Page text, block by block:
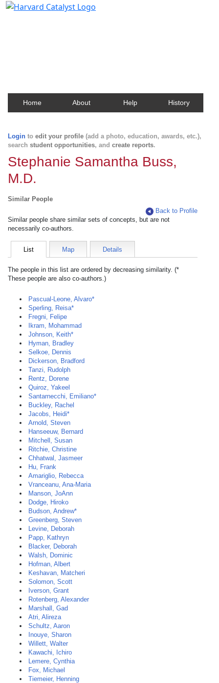
Home About Help History
Login to edit your profile (add a photo, education, awards, etc.),
search student opportunities, and create reports.
Stephanie Samantha Buss,
M.D.
Similar People
Back to Profile
Similar people share similar sets of concepts, but are not
necessarily co-authors.
List Map Details
The people in this list are ordered by decreasing similarity. (*
These people are also co-authors.)
Pascual-Leone, Alvaro*
Sperling, Reisa*
Fregni, Felipe
Ikram, Mohammad
Johnson, Keith*
Hyman, Bradley
Selkoe, Dennis
Dickerson, Bradford
Tanzi, Rudolph
Rentz, Dorene
Quiroz, Yakeel
Santarnecchi, Emiliano*
Buckley, Rachel
Jacobs, Heidi*
Arnold, Steven
Hanseeuw, Bernard
Mitchell, Susan
Ritchie, Christine
Chhatwal, Jasmeer
Hu, Frank
Amariglio, Rebecca
Vranceanu, Ana-Maria
Manson, JoAnn
Dodge, Hiroko
Budson, Andrew*
Greenberg, Steven
Levine, Deborah
Papp, Kathryn
Blacker, Deborah
Walsh, Dominic
Hofman, Albert
Keshavan, Matcheri
Solomon, Scott
Iverson, Grant
Rotenberg, Alexander
Marshall, Gad
Atri, Alireza
Schultz, Aaron
Inouye, Sharon
Willett, Walter
Kawachi, Ichiro
Lemere, Cynthia
Fox, Michael
Tiemeier, Henning